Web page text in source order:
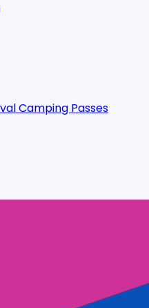
Camping Passes